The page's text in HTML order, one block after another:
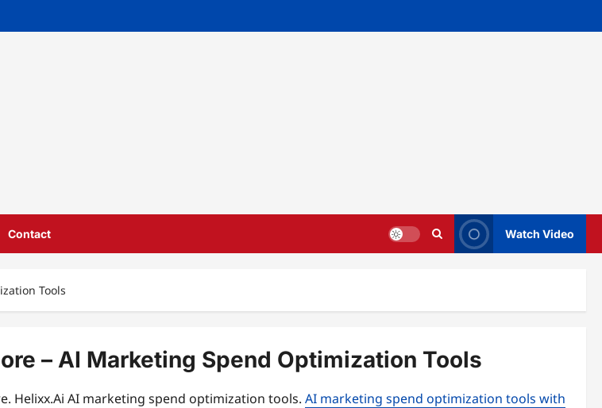
Contact Watch Video
Tools
– AI Marketing Spend Optimization Tools
Helixx.Ai AI marketing spend optimization tools. AI marketing spend optimization tools with